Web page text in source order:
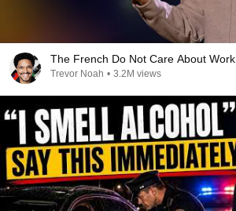
The French Do Not Care About Work
Trevor Noah • 3.2M views